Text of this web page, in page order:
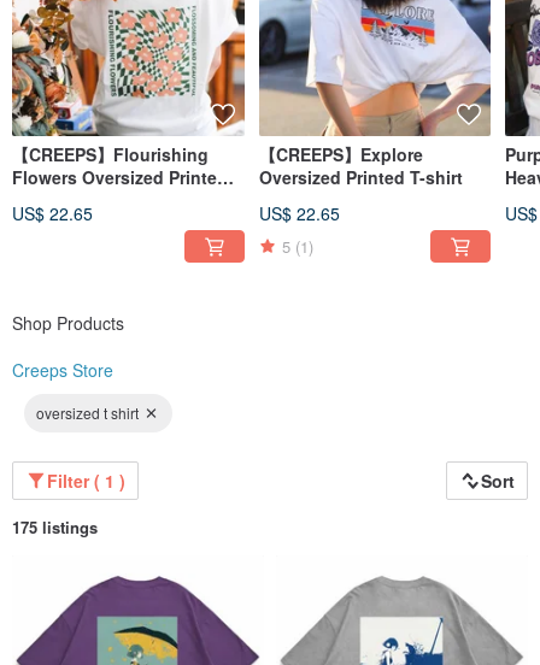
【CREEPS】Flourishing
Flowers Oversized Printed
US$ 22.65
【CREEPS】Explore
Oversized Printed T-shirt
US$ 22.65
5 (1)
Shop Products
Creeps Store
oversized t shirt
Filter ( 1 ) Sort
175 listings